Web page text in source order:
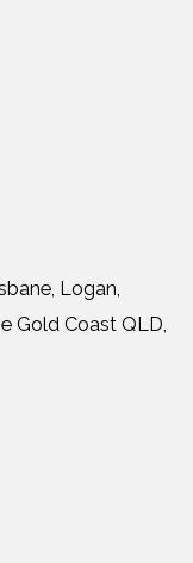
Logan,
Gold Coast QLD,